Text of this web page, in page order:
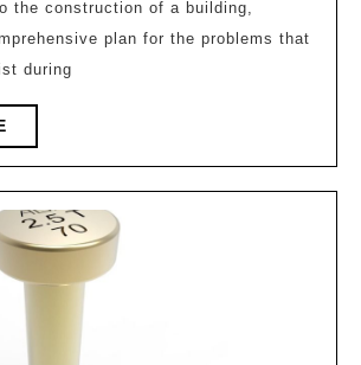
the construction of a building,
plan for the problems that
during
READ
MORE